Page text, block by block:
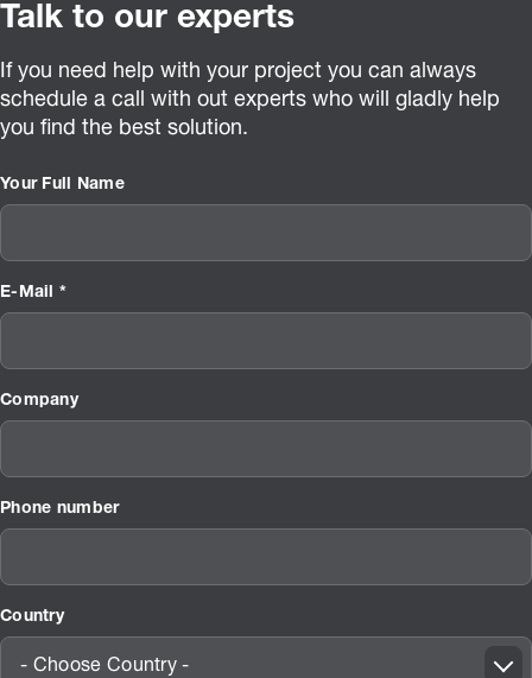
Talk to our experts
If you need help with your project you can always
schedule a call with out experts who will gladly help
you find the best solution.
Your Full Name
E-Mail *
Company
Phone number
Country
- Choose Country -